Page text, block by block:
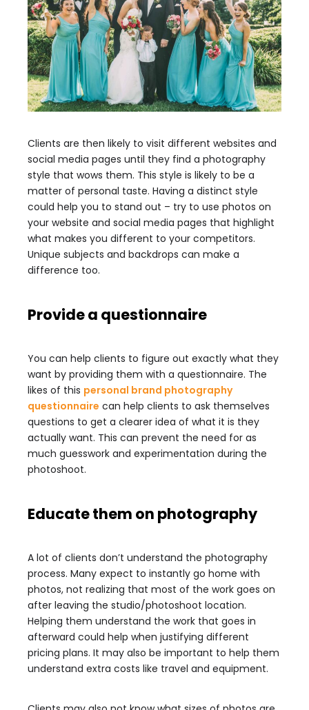
Clients are then likely to visit different websites and
social media pages until they find a photography
style that wows them. This style is likely to be a
matter of personal taste. Having a distinct style
could help you to stand out – try to use photos on
your website and social media pages that highlight
what makes you different to your competitors.
Unique subjects and backdrops can make a
difference too.
Provide a questionnaire
You can help clients to figure out exactly what they
want by providing them with a questionnaire. The
likes of this personal brand photography
questionnaire can help clients to ask themselves
questions to get a clearer idea of what it is they
actually want. This can prevent the need for as
much guesswork and experimentation during the
photoshoot.
Educate them on photography
A lot of clients don’t understand the photography
process. Many expect to instantly go home with
photos, not realizing that most of the work goes on
after leaving the studio/photoshoot location.
Helping them understand the work that goes in
afterward could help when justifying different
pricing plans. It may also be important to help them
understand extra costs like travel and equipment.